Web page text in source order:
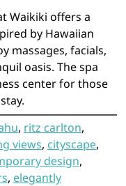
Waikiki offers a
by Hawaiian
massages, facials,
oasis. The spa
center for those
, ritz carlton,
views, cityscape,
design,
, elegantly